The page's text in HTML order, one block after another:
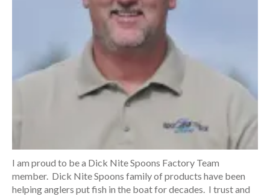
I am proud to be a Dick Nite Spoons Factory Team
member. Dick Nite Spoons family of products have been
helping anglers put fish in the boat for decades. I trust and